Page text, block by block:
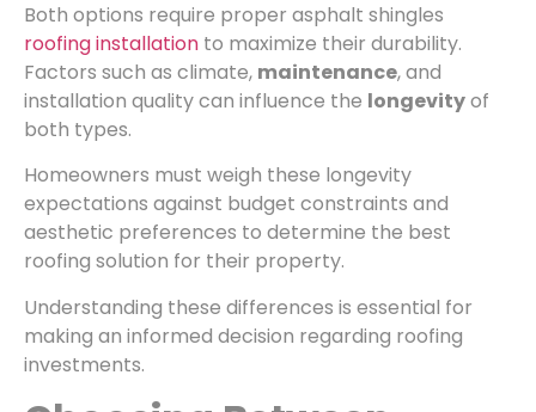
Both options require proper asphalt shingles
roofing installation to maximize their durability.
Factors such as climate, maintenance, and
installation quality can influence the longevityof
both types.
Homeowners must weigh these longevity
expectations against budget constraints and
aesthetic preferences to determine the best
roofing solution for their property.
Understanding these differences is essential for
making an informed decision regarding roofing
investments.